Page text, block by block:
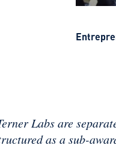
Labs are
as a sub-